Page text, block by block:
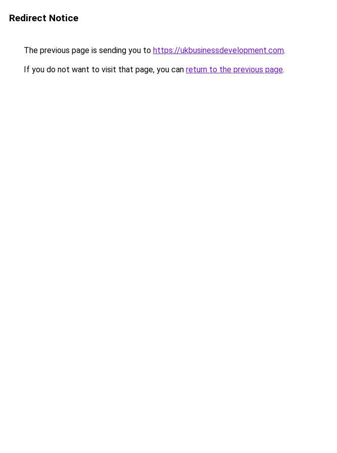
Redirect Notice
The previous page is sending you to https://ukbusinessdevelopment.com.
If you do not want to visit that page, you can return to the previous page.